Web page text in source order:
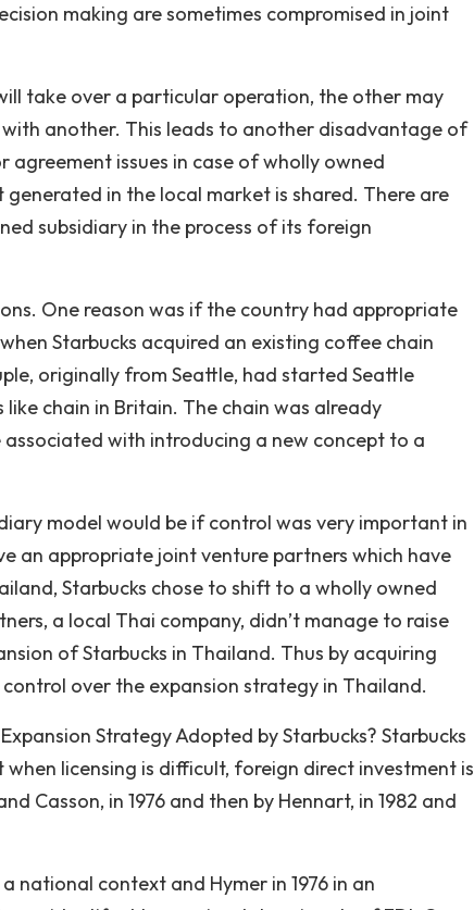
making are sometimes compromised in joint
take over a particular operation, the other may
another. This leads to another disadvantage of
issues in case of wholly owned
in the local market is shared. There are
subsidiary in the process of its foreign
One reason was if the country had appropriate
Starbucks acquired an existing coffee chain
originally from Seattle, had started Seattle
chain in Britain. The chain was already
with introducing a new concept to a
model would be if control was very important in
an appropriate joint venture partners which have
Starbucks chose to shift to a wholly owned
a local Thai company, didn’t manage to raise
of Starbucks in Thailand. Thus by acquiring
over the expansion strategy in Thailand.
Strategy Adopted by Starbucks? Starbucks
licensing is difficult, foreign direct investment is
Casson, in 1976 and then by Hennart, in 1982 and
national context and Hymer in 1976 in an